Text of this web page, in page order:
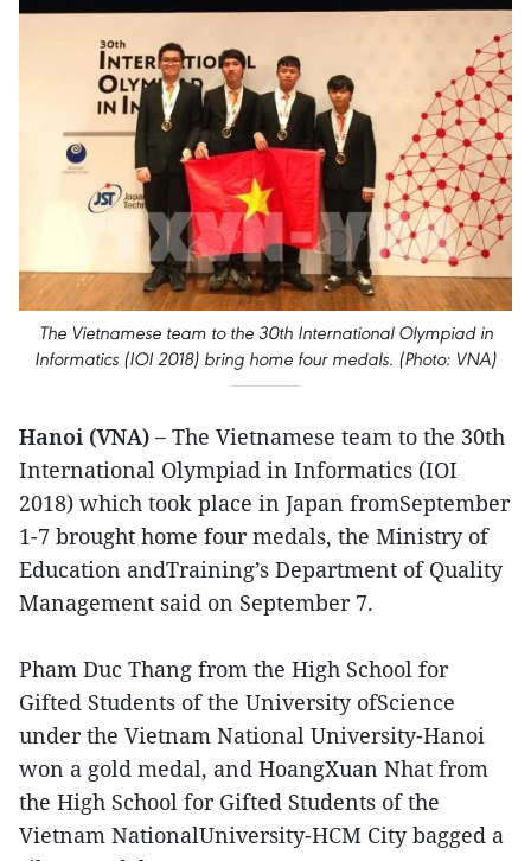
The Vietnamese team to the 30th International Olympiad in
Informatics (IOI 2018) bring home four medals. (Photo: VNA)
Hanoi (VNA) – The Vietnamese team to the 30th
International Olympiad in Informatics (IOI
2018) which took place in Japan fromSeptember
1-7 brought home four medals, the Ministry of
Education andTraining’s Department of Quality
Management said on September 7.
Pham Duc Thang from the High School for
Gifted Students of the University ofScience
under the Vietnam National University-Hanoi
won a gold medal, and HoangXuan Nhat from
the High School for Gifted Students of the
Vietnam NationalUniversity-HCM City bagged a